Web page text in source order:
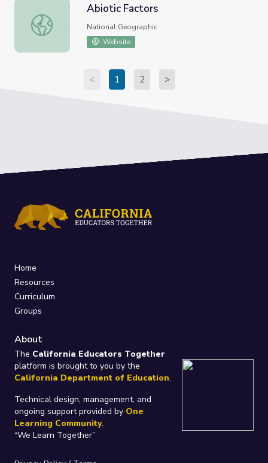
Abiotic Factors
Abiotic Factors
National Geographic
Website
< 1 2 >
Home
Resources
Curriculum
Groups
About
The California Educators Together
platform is brought to you by the
California Department of Education.
Technical design, management, and
ongoing support provided by One
Learning Community.
“We Learn Together”